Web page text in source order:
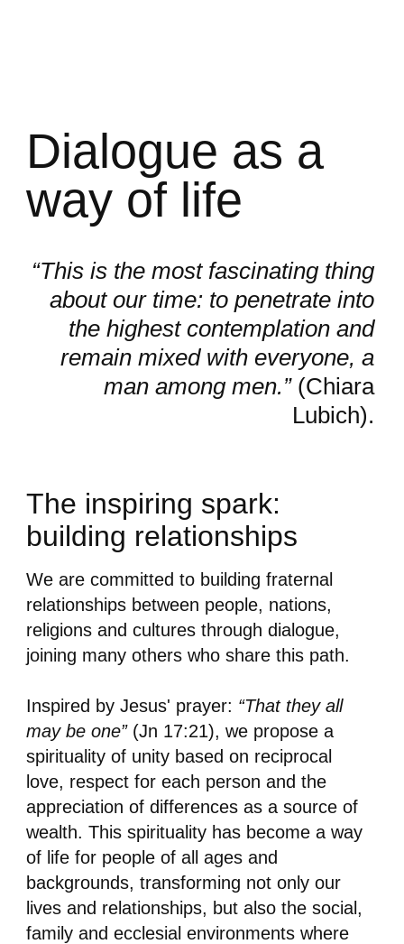
Dialogue as a
way of life
“This is the most fascinating thing
about our time: to penetrate into
the highest contemplation and
remain mixed with everyone, a
man among men.” (Chiara
Lubich).
The inspiring spark:
building relationships
We are committed to building fraternal
relationships between people, nations,
religions and cultures through dialogue,
joining many others who share this path.
Inspired by Jesus' prayer: “That they all
may be one”(Jn 17:21), we propose a
spirituality of unity based on reciprocal
love, respect for each person and the
appreciation of differences as a source of
wealth. This spirituality has become a way
of life for people of all ages and
backgrounds, transforming not only our
lives and relationships, but also the social,
family and ecclesial environments where